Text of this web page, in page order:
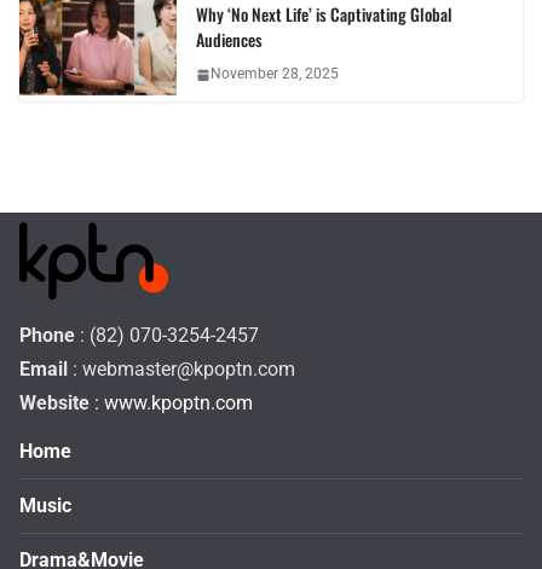
Why ‘No Next Life’ is Captivating Global
Audiences
November 28, 2025
Phone : (82) 070-3254-2457
Email : webmaster@kpoptn.com
Website : www.kpoptn.com
Home
Music
Drama&Movie